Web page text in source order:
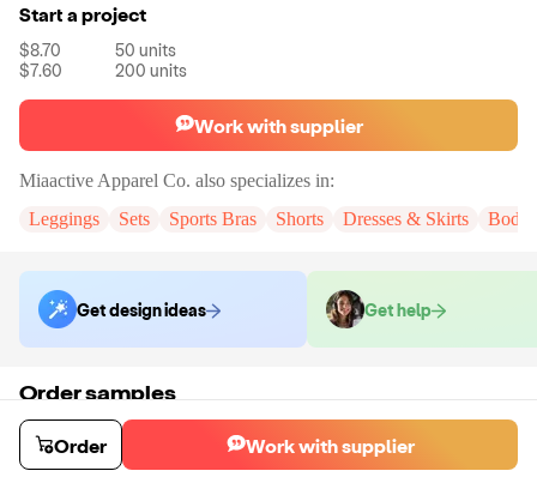
Start a project
$8.70 50 units
$7.60
200 units
Work with supplier
Miaactive Apparel Co. also specializes in:
Leggings
Sets Sports Bras Shorts Dresses & Skirts
Get design ideas Get help
Order samples
There will be no customizations on samples.
Sample cost
$16.32 15days
Order Work with supplier